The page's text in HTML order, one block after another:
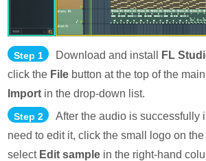
Step 1 Download and install FL
click the File button at the top of the
Import in the drop-down list.
Step 2
After the audio is successfully
need to edit it, click the small logo on
select Edit sample in the right-hand